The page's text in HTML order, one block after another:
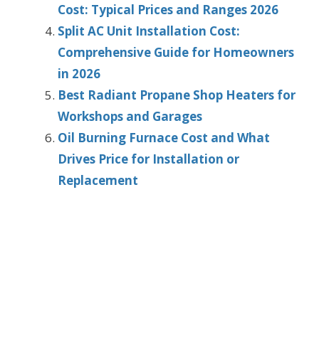
Cost: Typical Prices and Ranges 2026
Split AC Unit Installation Cost:
Comprehensive Guide for Homeowners
in 2026
Best Radiant Propane Shop Heaters for
Workshops and Garages
Oil Burning Furnace Cost and What
Drives Price for Installation or
Replacement